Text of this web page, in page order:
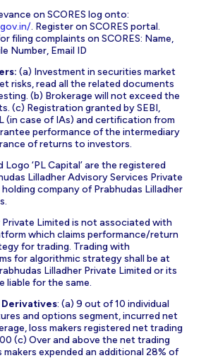
on SCORES log onto:
. Register on SCORES portal.
filing complaints on SCORES: Name,
Number, Email ID
(a) Investment in securities market
risks, read all the related documents
(b) Brokerage will not exceed the
(c) Registration granted by SEBI,
(in case of IAs) and certification from
performance of the intermediary
of returns to investors.
Logo ‘PL Capital’ are the registered
Lilladher Advisory Services Private
company of Prabhudas Lilladher
Private Limited is not associated with
which claims performance/return
for trading. Trading with
for algorithmic strategy shall be at
Lilladher Private Limited or its
liable for the same.
Derivatives: (a) 9 out of 10 individual
and options segment, incurred net
loss makers registered net trading
(c) Over and above the net trading
makers expended an additional 28% of